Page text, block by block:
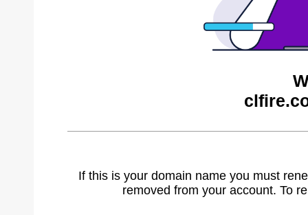
If this is your domain name you must
removed from your account. To